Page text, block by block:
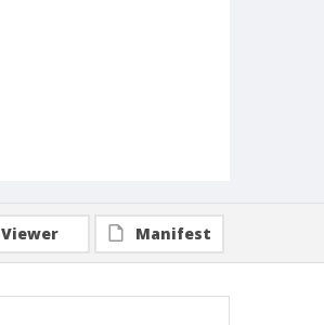
Viewer Manifest